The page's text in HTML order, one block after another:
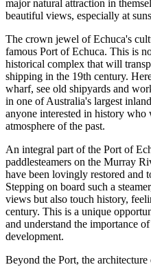
major natural attraction in
beautiful views, especially at
The crown jewel of Echuca's
famous Port of Echuca. This is
historical complex that will
shipping in the 19th century.
wharf, see old shipyards and
in one of Australia's largest
anyone interested in history who
atmosphere of the past.
An integral part of the Port of
paddlesteamers on the Murray
have been lovingly restored and
Stepping on board such a
views but also touch history,
century. This is a unique
and understand the importance
development.
Beyond the Port, the